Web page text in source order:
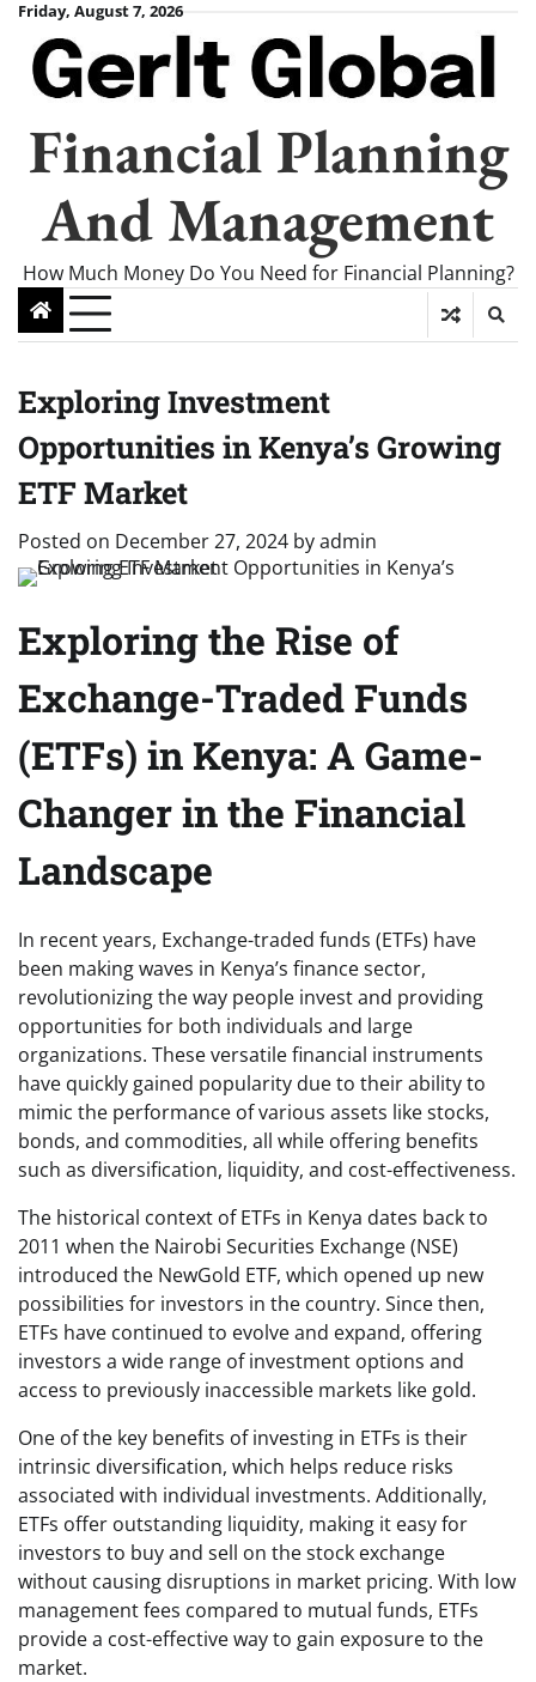
Skip
content
Friday, August 7, 2026
Financial Planning
And Management
How Much Money Do You Need for Financial Planning?
Exploring Investment
Opportunities in Kenya’s Growing
ETF Market
Posted on December 27, 2024 byadmin
Exploring the Rise of
Exchange-Traded Funds
(ETFs) in Kenya: A Game-
Changer in the Financial
Landscape
In recent years, Exchange-traded funds (ETFs) have
been making waves in Kenya’s finance sector,
revolutionizing the way people invest and providing
opportunities for both individuals and large
organizations. These versatile financial instruments
have quickly gained popularity due to their ability to
mimic the performance of various assets like stocks,
bonds, and commodities, all while offering benefits
such as diversification, liquidity, and cost-effectiveness.
The historical context of ETFs in Kenya dates back to
2011 when the Nairobi Securities Exchange (NSE)
introduced the NewGold ETF, which opened up new
possibilities for investors in the country. Since then,
ETFs have continued to evolve and expand, offering
investors a wide range of investment options and
access to previously inaccessible markets like gold.
One of the key benefits of investing in ETFs is their
intrinsic diversification, which helps reduce risks
associated with individual investments. Additionally,
ETFs offer outstanding liquidity, making it easy for
investors to buy and sell on the stock exchange
without causing disruptions in market pricing. With low
management fees compared to mutual funds, ETFs
provide a cost-effective way to gain exposure to the
market.